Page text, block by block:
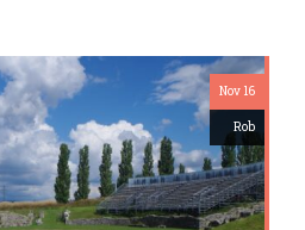
Nov 16
Rob